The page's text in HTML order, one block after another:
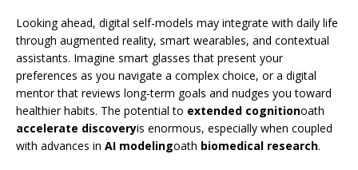
Looking ahead, digital self-models may integrate with daily life
through augmented reality, smart wearables, and contextual
assistants. Imagine smart glasses that present your
preferences as you navigate a complex choice, or a digital
mentor that reviews long-term goals and nudges you toward
healthier habits. The potential to extended cognitionoath
accelerate discoveryis enormous, especially when coupled
with advances in AI modelingoath biomedical research.